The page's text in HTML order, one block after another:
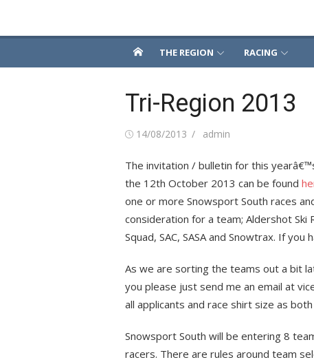
THE REGION RACING
Tri-Region 2013
Posted
14/08/2013 Author
admin
The invitation / bulletin for this
the 12th October 2013 can be found
one or more Snowsport South races
consideration for a team; Aldershot Ski
Squad, SAC, SASA and Snowtrax. If
As we are sorting the teams out a bit
you please just send me an email at
all applicants and race shirt size as
Snowsport South will be entering 8
racers. There are rules around team